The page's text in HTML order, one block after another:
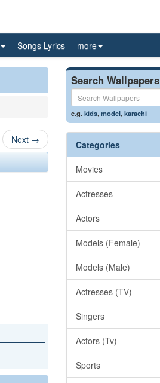
Songs Lyrics more
Next →
Search Wallpapers
e.g.kids,model,karachi
Categories
Movies
Actresses
Actors
Models (Female)
Models (Male)
Actresses (TV)
Singers
Actors (Tv)
Sports